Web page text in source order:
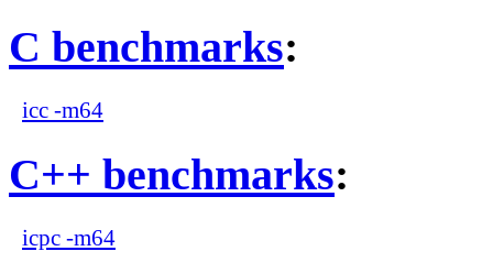
C benchmarks:
icc -m64
C++ benchmarks:
icpc -m64